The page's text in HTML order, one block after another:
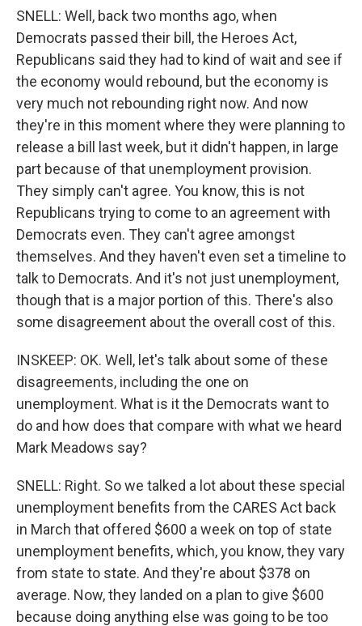
SNELL: Well, back two months ago, when
Democrats passed their bill, the Heroes Act,
Republicans said they had to kind of wait and see if
the economy would rebound, but the economy is
very much not rebounding right now. And now
they're in this moment where they were planning to
release a bill last week, but it didn't happen, in large
part because of that unemployment provision.
They simply can't agree. You know, this is not
Republicans trying to come to an agreement with
Democrats even. They can't agree amongst
themselves. And they haven't even set a timeline to
talk to Democrats. And it's not just unemployment,
though that is a major portion of this. There's also
some disagreement about the overall cost of this.
INSKEEP: OK. Well, let's talk about some of these
disagreements, including the one on
unemployment. What is it the Democrats want to
do and how does that compare with what we heard
Mark Meadows say?
SNELL: Right. So we talked a lot about these special
unemployment benefits from the CARES Act back
in March that offered $600 a week on top of state
unemployment benefits, which, you know, they vary
from state to state. And they're about $378 on
average. Now, they landed on a plan to give $600
because doing anything else was going to be too